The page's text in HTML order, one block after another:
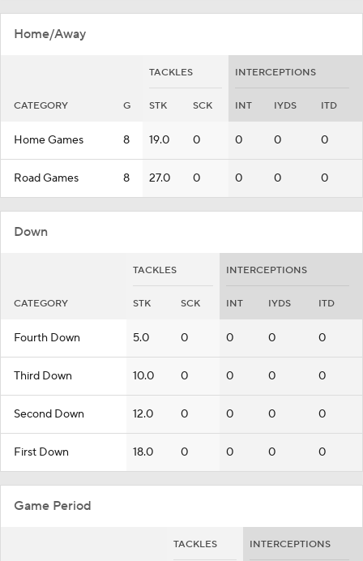
Home/Away
TACKLES INTERCEPTIONS
CATEGORY G STK SCK INT IYDS ITD
Home Games 8 19.0 0 0 0 0
Road Games 8 27.0 0 0 0 0
Down
TACKLES INTERCEPTIONS
CATEGORY STK SCK INT IYDS ITD
Fourth Down 5.0 0 0 0 0
Third Down 10.0 0 0 0 0
Second Down 12.0 0 0 0 0
First Down 18.0 0 0 0 0
Game Period
TACKLES INTERCEPTIONS